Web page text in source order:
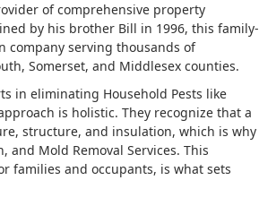
of comprehensive property
by his brother Bill in 1996, this family-
company serving thousands of
Somerset, and Middlesex counties.
in eliminating Household Pests like
is holistic. They recognize that a
structure, and insulation, which is why
Mold Removal Services. This
families and occupants, is what sets